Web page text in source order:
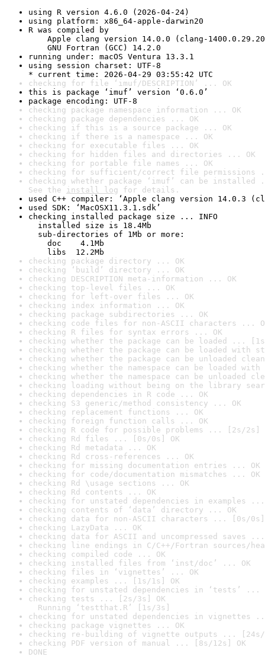
using R version 4.6.0 (2026-04-24)
using platform: x86_64-apple-darwin20
R was compiled by
Apple clang version 14.0.0 (clang-
GNU Fortran (GCC) 14.2.0
running under: macOS Ventura 13.3.1
using session charset: UTF-8
* current time: 2026-04-29 03:55:42 UTC
checking for file ‘imuf/DESCRIPTION’ ... OK
this is package ‘imuf’ version ‘0.6.0’
package encoding: UTF-8
checking package namespace information ... OK
checking package dependencies ... OK
checking if this is a source package ... OK
checking if there is a namespace ... OK
checking for executable files ... OK
checking for hidden files and directories ... OK
checking for portable file names ... OK
checking for sufficient/correct file permissions
checking whether package ‘imuf’ can be installed
See the install log for details.
used C++ compiler: ‘Apple clang version 14.0.3
used SDK: ‘MacOSX11.3.1.sdk’
checking installed package size ... INFO
installed size is 18.4Mb
sub-directories of 1Mb or more:
doc    4.1Mb
libs  12.2Mb
checking package directory ... OK
checking ‘build’ directory ... OK
checking DESCRIPTION meta-information ... OK
checking top-level files ... OK
checking for left-over files ... OK
checking index information ... OK
checking package subdirectories ... OK
checking code files for non-ASCII characters ...
checking R files for syntax errors ... OK
checking whether the package can be loaded ...
checking whether the package can be loaded with
checking whether the package can be unloaded
checking whether the namespace can be loaded
checking whether the namespace can be unloaded
checking loading without being on the library
checking dependencies in R code ... OK
checking S3 generic/method consistency ... OK
checking replacement functions ... OK
checking foreign function calls ... OK
checking R code for possible problems ... [2s/2s]
checking Rd files ... [0s/0s] OK
checking Rd metadata ... OK
checking Rd cross-references ... OK
checking for missing documentation entries ... OK
checking for code/documentation mismatches ... OK
checking Rd \usage sections ... OK
checking Rd contents ... OK
checking for unstated dependencies in examples ...
checking contents of ‘data’ directory ... OK
checking data for non-ASCII characters ... [0s/0s]
checking LazyData ... OK
checking data for ASCII and uncompressed saves ...
checking line endings in C/C++/Fortran sources/
checking compiled code ... OK
checking installed files from ‘inst/doc’ ... OK
checking files in ‘vignettes’ ... OK
checking examples ... [1s/1s] OK
checking for unstated dependencies in ‘tests’ ...
checking tests ... [2s/3s] OK
Running ‘testthat.R’ [1s/3s]
checking for unstated dependencies in vignettes
checking package vignettes ... OK
checking re-building of vignette outputs ... [24s/
checking PDF version of manual ... [8s/12s] OK
DONE